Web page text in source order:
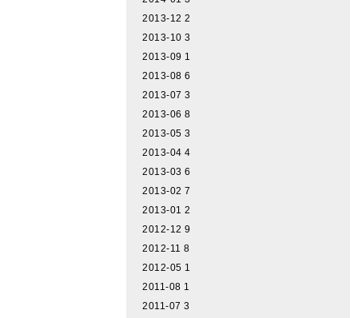
2013-12 2
2013-10 3
2013-09 1
2013-08 6
2013-07 3
2013-06 8
2013-05 3
2013-04 4
2013-03 6
2013-02 7
2013-01 2
2012-12 9
2012-11 8
2012-05 1
2011-08 1
2011-07 3